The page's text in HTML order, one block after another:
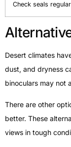
Check seals
Desert climates
dust, and dryness
binoculars may not
There are other
better. These
views in tough